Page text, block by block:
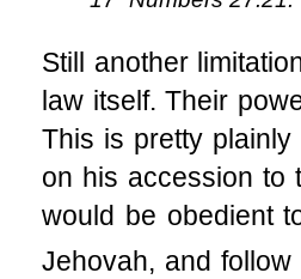
Still another
law itself. Their
This is pretty
on his accession to
would be obedient
Jehovah, and